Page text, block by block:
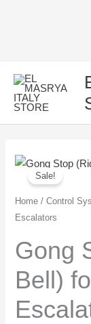
Sale!
Home /Control
Escalators
Gong
Bell)
Gong
Stop
(Rider
Call
for
Elevators
Escalators